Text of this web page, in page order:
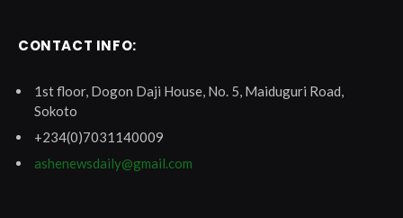
CONTACT INFO:
1st floor, Dogon Daji House, No. 5, Maiduguri Road,
Sokoto
+234(0)7031140009
ashenewsdaily@gmail.com